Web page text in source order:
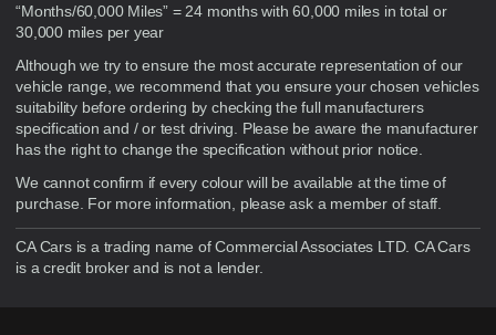
“Months/60,000 Miles” = 24 months with 60,000 miles in total or
30,000 miles per year
Although we try to ensure the most accurate representation of our
vehicle range, we recommend that you ensure your chosen vehicles
suitability before ordering by checking the full manufacturers
specification and / or test driving. Please be aware the manufacturer
has the right to change the specification without prior notice.
We cannot confirm if every colour will be available at the time of
purchase. For more information, please ask a member of staff.
CA Cars is a trading name of Commercial Associates LTD. CA Cars
is a credit broker and is not a lender.